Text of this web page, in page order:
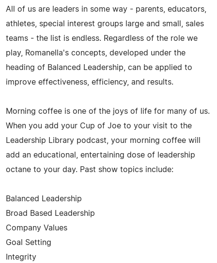
All of us are leaders in some way - parents, educators,
athletes, special interest groups large and small, sales
teams - the list is endless. Regardless of the role we
play, Romanella's concepts, developed under the
heading of Balanced Leadership, can be applied to
improve effectiveness, efficiency, and results.
Morning coffee is one of the joys of life for many of us.
When you add your Cup of Joe to your visit to the
Leadership Library podcast, your morning coffee will
add an educational, entertaining dose of leadership
octane to your day. Past show topics include:
Balanced Leadership
Broad Based Leadership
Company Values
Goal Setting
Integrity